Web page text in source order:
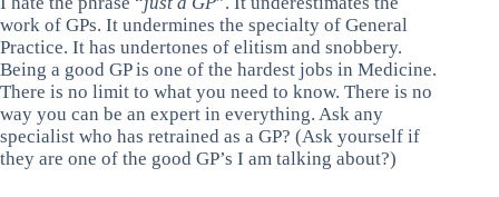
work of GPs. It undermines the specialty of General
Practice. It has undertones of elitism and snobbery.
Being a good GP is one of the hardest jobs in Medicine.
There is no limit to what you need to know. There is no
way you can be an expert in everything. Ask any
specialist who has retrained as a GP? (Ask yourself if
they are one of the good GP’s I am talking about?)